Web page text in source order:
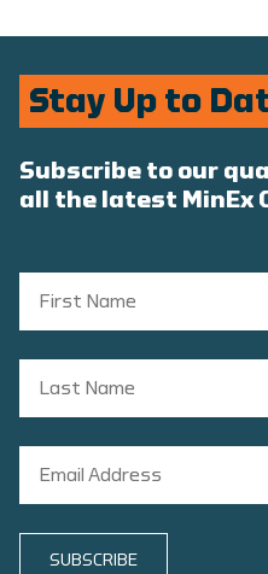
Stay Up to
Subscribe to our
all the latest MinEx
SUBSCRIBE